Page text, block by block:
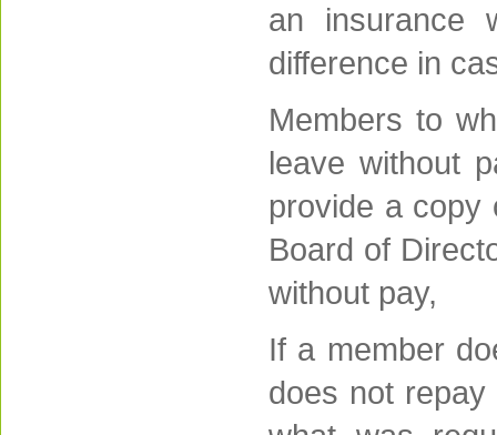
an insurance
difference in
Members to
leave without
provide a copy
Board of
without pay,
If a member
does not